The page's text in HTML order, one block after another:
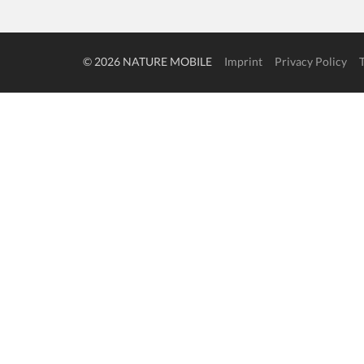
© 2026 NATURE MOBILE Imprint Privacy Policy